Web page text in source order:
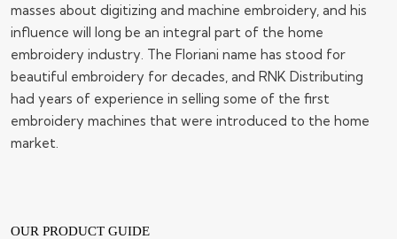
masses about digitizing and machine embroidery, and his
influence will long be an integral part of the home
embroidery industry. The Floriani name has stood for
beautiful embroidery for decades, and RNK Distributing
had years of experience in selling some of the first
embroidery machines that were introduced to the home
market.
OUR PRODUCT GUIDE